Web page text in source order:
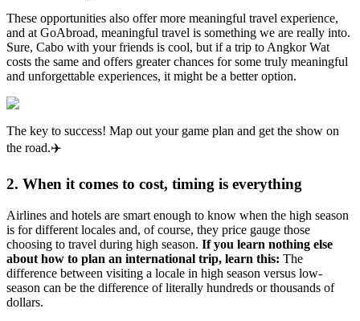
These opportunities also offer more meaningful travel experience,
and at GoAbroad, meaningful travel is something we are really into.
Sure, Cabo with your friends is cool, but if a trip to Angkor Wat
costs the same and offers greater chances for some truly meaningful
and unforgettable experiences, it might be a better option.
The key to success! Map out your game plan and get the show on
the road.✈️
2. When it comes to cost, timing is everything
Airlines and hotels are smart enough to know when the high season
is for different locales and, of course, they price gauge those
choosing to travel during high season. If you learn nothing else
about how to plan an international trip, learn this: The
difference between visiting a locale in high season versus low-
season can be the difference of literally hundreds or thousands of
dollars.